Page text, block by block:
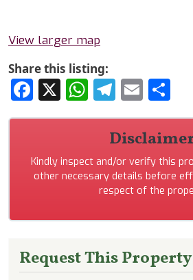
View larger map
Share this listing:
Facebook
X WhatsApp
Email
Kindly inspect and/or verify this
other necessary details before
respect of the
Request This Property